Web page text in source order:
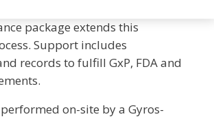
package extends this
Support includes
records to fulfill GxP, FDA and
on-site by a Gyros-